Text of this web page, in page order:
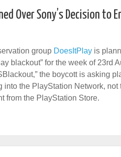
Over Sony’s Decision to
group DoesItPlay is
blackout” for the week of 23rd
the boycott is asking
into the PlayStation Network, not
from the PlayStation Store.